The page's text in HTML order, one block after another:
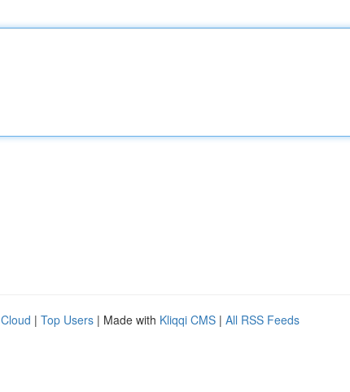
| Top Users | Made with Kliqqi CMS | All RSS Feeds